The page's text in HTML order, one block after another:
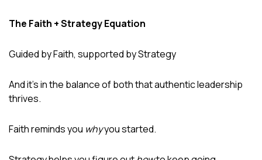
The Faith + Strategy Equation
Guided by Faith, supported by Strategy
And it’s in the balance of both that authentic leadership
thrives.
Faith reminds you whyyou started.